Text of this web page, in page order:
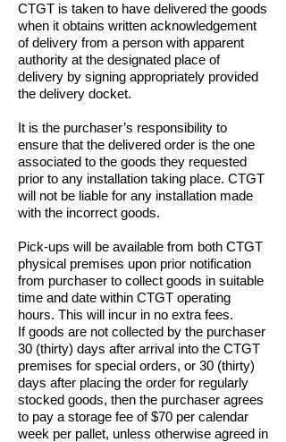
CTGT is taken to have delivered the goods
when it obtains written acknowledgement
of delivery from a person with apparent
authority at the designated place of
delivery by signing appropriately provided
the delivery docket.
It is the purchaser’s responsibility to
ensure that the delivered order is the one
associated to the goods they requested
prior to any installation taking place. CTGT
will not be liable for any installation made
with the incorrect goods.
Pick-ups will be available from both CTGT
physical premises upon prior notification
from purchaser to collect goods in suitable
time and date within CTGT operating
hours. This will incur in no extra fees.
If goods are not collected by the purchaser
30 (thirty) days after arrival into the CTGT
premises for special orders, or 30 (thirty)
days after placing the order for regularly
stocked goods, then the purchaser agrees
to pay a storage fee of $70 per calendar
week per pallet, unless otherwise agreed in